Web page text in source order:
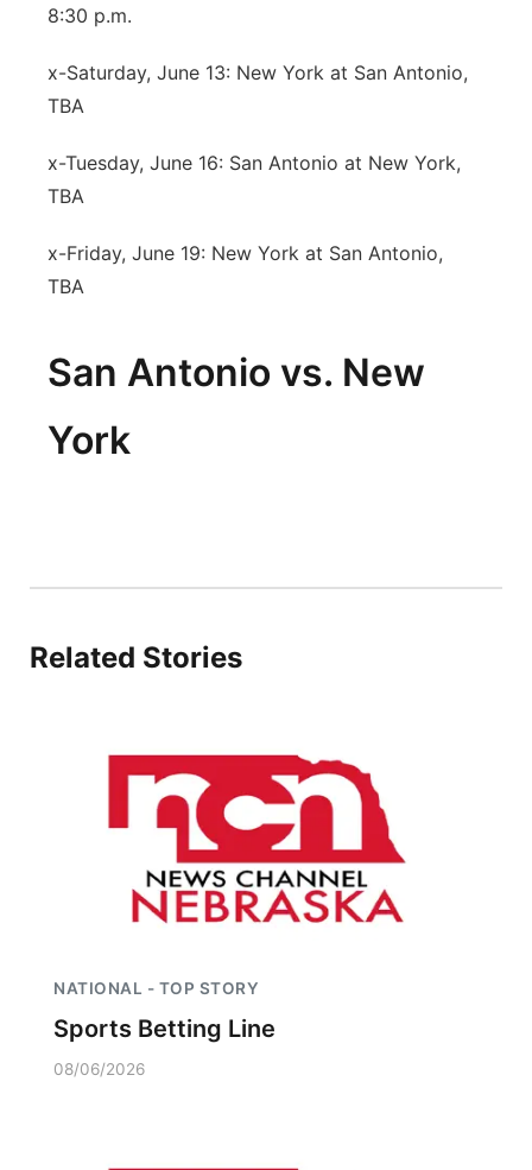
8:30 p.m.
x-Saturday, June 13: New York at San Antonio,
TBA
x-Tuesday, June 16: San Antonio at New York,
TBA
x-Friday, June 19: New York at San Antonio,
TBA
San Antonio vs. New
York
Related Stories
NATIONAL - TOP STORY
Sports Betting Line
08/06/2026